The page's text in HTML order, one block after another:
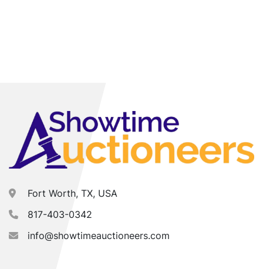
Fort Worth, TX, USA
817-403-0342
info@showtimeauctioneers.com